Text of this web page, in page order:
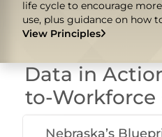
life cycle to encourage
use, plus guidance on how
View Principles
Data in
to-Workforce
Nebraska’s